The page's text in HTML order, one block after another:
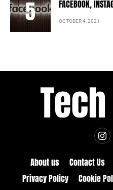
FACEBOOK,
OCTOBER 4, 2021
About us Contact Us
Privacy Policy
Cookie